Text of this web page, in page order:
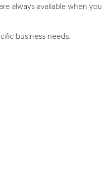
always available when you
business needs.